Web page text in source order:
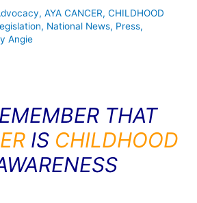
, AYA CANCER, CHILDHOOD
, National News, Press,
Angie
THAT
IS CHILDHOOD